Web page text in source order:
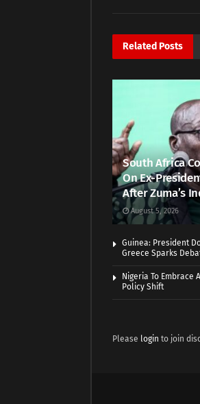
Related Posts
South Africa
On Ex-
After Zuma’s
August 5, 2026
Guinea: President
Greece Sparks
Nigeria To Embrace
Policy Shift
Please login to join